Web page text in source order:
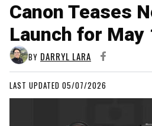
Canon Teases
Launch for May
BY DARRYL LARA
LAST UPDATED 05/07/2026